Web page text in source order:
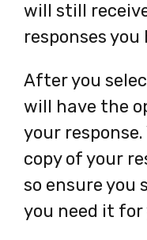
will still
responses
After you
will have the
your
copy of your
so ensure you
you need it for